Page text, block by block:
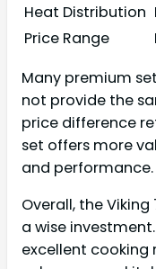
Heat Distribution
Price Range
Many premium
not provide the
price difference
set offers more
and performance.
Overall, the
a wise
excellent cooking